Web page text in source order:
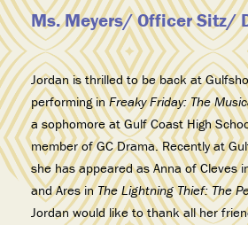
Ms. Meyers/ Officer Sitz/
Jordan is thrilled to be back at
performing inFreaky Friday: The
a sophomore at Gulf Coast High
member of GC Drama. Recently at
she has appeared as Anna of Cleves
and Ares inThe Lightning Thief: The
Jordan would like to thank all her